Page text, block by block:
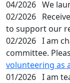
04/2026 We
02/2026
to support our
02/2026 I am
committee.
volunteering as
01/2026 I am